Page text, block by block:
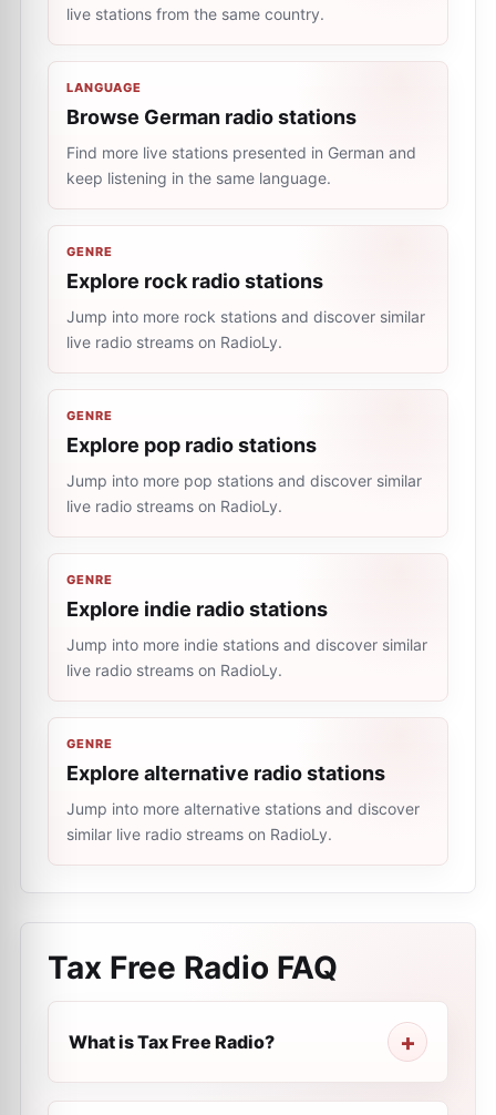
live stations from the same country.
LANGUAGE
Browse German radio stations
Find more live stations presented in German and
keep listening in the same language.
GENRE
Explore rock radio stations
Jump into more rock stations and discover similar
live radio streams on RadioLy.
GENRE
Explore pop radio stations
Jump into more pop stations and discover similar
live radio streams on RadioLy.
GENRE
Explore indie radio stations
Jump into more indie stations and discover similar
live radio streams on RadioLy.
GENRE
Explore alternative radio stations
Jump into more alternative stations and discover
similar live radio streams on RadioLy.
Tax Free Radio FAQ
What is Tax Free Radio?